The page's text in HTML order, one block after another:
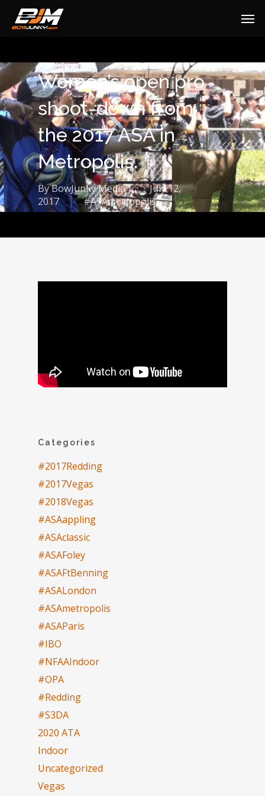
Women’s open pro
shoot-down from
the 2017 ASA in
Metropolis.
ByBowJunky Media
July 12,
2017
#ASAmetropolis
Categories
#2017Redding
#2017Vegas
#2018Vegas
#ASAappling
#ASAclassic
#ASAFoley
#ASAFtBenning
#ASALondon
#ASAmetropolis
#ASAParis
#IBO
#NFAAIndoor
#OPA
#Redding
#S3DA
2020 ATA
Indoor
Uncategorized
Vegas